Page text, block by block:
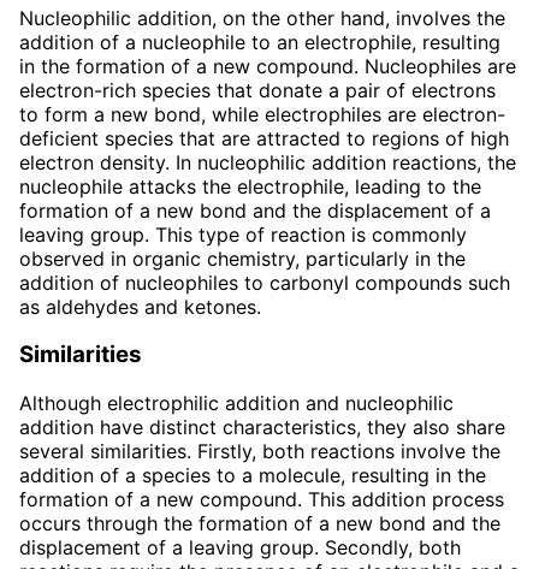
Nucleophilic addition, on the other hand, involves the
addition of a nucleophile to an electrophile, resulting
in the formation of a new compound. Nucleophiles are
electron-rich species that donate a pair of electrons
to form a new bond, while electrophiles are electron-
deficient species that are attracted to regions of high
electron density. In nucleophilic addition reactions, the
nucleophile attacks the electrophile, leading to the
formation of a new bond and the displacement of a
leaving group. This type of reaction is commonly
observed in organic chemistry, particularly in the
addition of nucleophiles to carbonyl compounds such
as aldehydes and ketones.
Similarities
Although electrophilic addition and nucleophilic
addition have distinct characteristics, they also share
several similarities. Firstly, both reactions involve the
addition of a species to a molecule, resulting in the
formation of a new compound. This addition process
occurs through the formation of a new bond and the
displacement of a leaving group. Secondly, both